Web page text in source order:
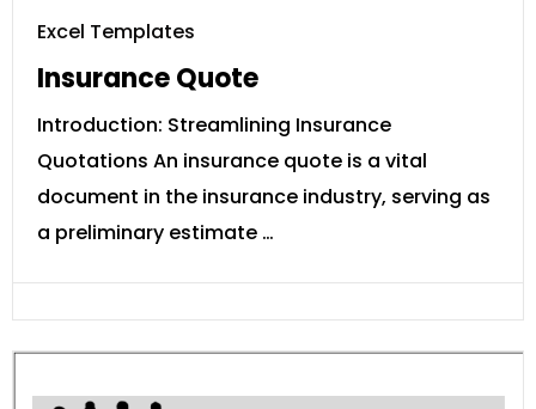
Excel Templates
Insurance Quote
Introduction: Streamlining Insurance
Quotations An insurance quote is a vital
document in the insurance industry, serving as
a preliminary estimate …